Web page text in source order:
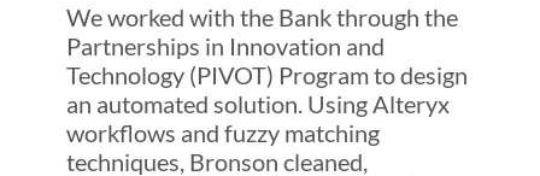
We worked with the Bank through the
Partnerships in Innovation and
Technology (PIVOT) Program to design
an automated solution. Using Alteryx
workflows and fuzzy matching
techniques, Bronson cleaned,